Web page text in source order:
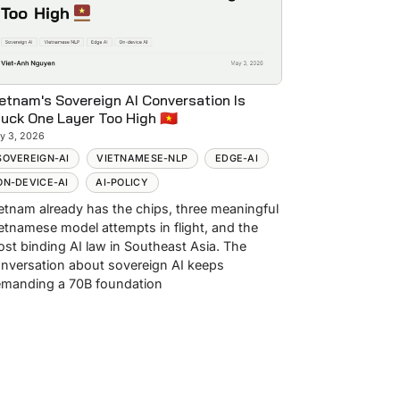
Sovereign AI Conversation Is
One Layer Too High 🇻🇳
3, 2026
AI
VIETNAMESE-NLP EDGE-AI
DEVICE-AI AI-POLICY
already has the chips, three meaningful
model attempts in flight, and the
binding AI law in Southeast Asia. The
about sovereign AI keeps
a 70B foundation